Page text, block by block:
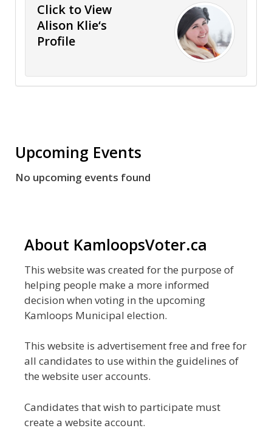
Click to View
Alison Klie‘s
Profile
Upcoming Events
No upcoming events found
About KamloopsVoter.ca
This website was created for the purpose of
helping people make a more informed
decision when voting in the upcoming
Kamloops Municipal election.
This website is advertisement free and free for
all candidates to use within the guidelines of
the website user accounts.
Candidates that wish to participate must
create a website account.